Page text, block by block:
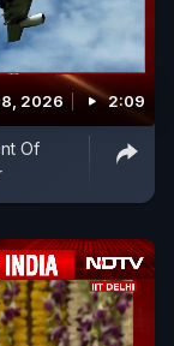
2026 2:09
Of